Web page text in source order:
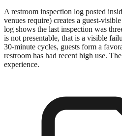
A restroom inspection log posted
venues require) creates a guest-
log shows the last inspection was
is not presentable, that is a visible
30-minute cycles, guests form a
restroom has had recent high use.
experience.